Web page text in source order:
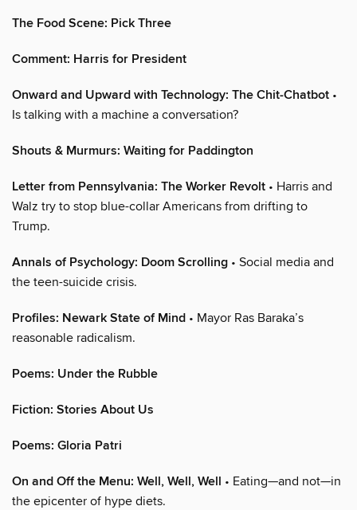
The Food Scene: Pick Three
Comment: Harris for President
Onward and Upward with Technology: The Chit-Chatbot •
Is talking with a machine a conversation?
Shouts & Murmurs: Waiting for Paddington
Letter from Pennsylvania: The Worker Revolt • Harris and
Walz try to stop blue-collar Americans from drifting to
Trump.
Annals of Psychology: Doom Scrolling • Social media and
the teen-suicide crisis.
Profiles: Newark State of Mind • Mayor Ras Baraka’s
reasonable radicalism.
Poems: Under the Rubble
Fiction: Stories About Us
Poems: Gloria Patri
On and Off the Menu: Well, Well, Well • Eating—and not—in
the epicenter of hype diets.